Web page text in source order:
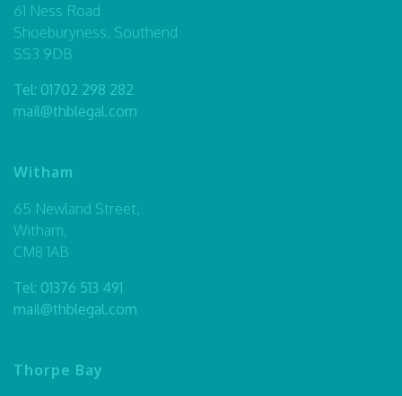
61 Ness Road
Shoeburyness, Southend
SS3 9DB
Tel: 01702 298 282
mail@thblegal.com
Witham
65 Newland Street,
Witham,
CM8 1AB
Tel: 01376 513 491
mail@thblegal.com
Thorpe Bay